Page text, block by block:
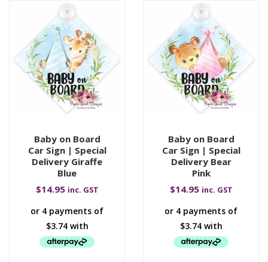
Baby on Board
Car Sign | Special
Delivery Giraffe
Blue
$14.95 inc. GST
Baby on Board
Car Sign | Special
Delivery Bear
Pink
$14.95 inc. GST